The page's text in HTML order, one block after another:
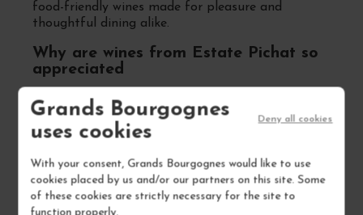
Grands Bourgognes
uses cookies
With your consent, Grands Bourgognes would like to use
cookies placed by us and/or our partners on this site. Some
of these cookies are strictly necessary for the site to
function properly.
Deny all cookies
food-friendly wines made for pleasure and
thoughtful dining alike.
Why are wines from Estate Pichat so
appreciated
Because they combine integrity, precision and
authenticity. Julien Pichat crafts wines that reflect
a deep understanding of place, creating Syrah
origin. With growing recognition among
sommeliers and wine lovers, Estate Pichat
represents the best of small-scale Côte-Rôtie:
expressive, elegant, and made with purpose. A